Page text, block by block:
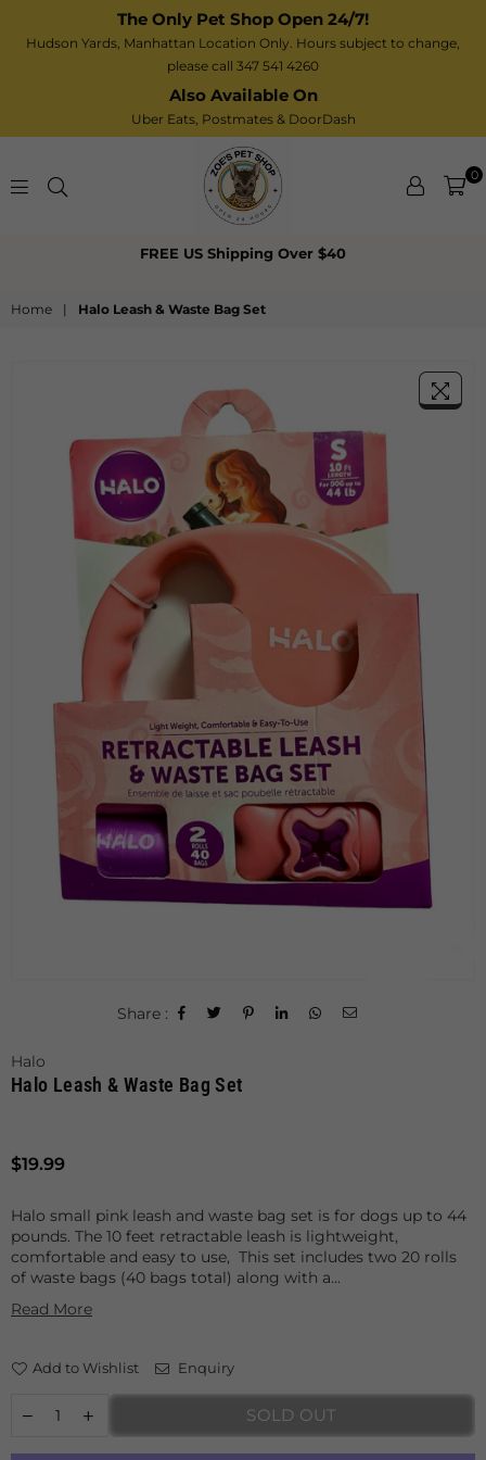
The Only Pet Shop Open 24/7!
Hudson Yards, Manhattan Location Only. Hours subject to change,
please call 347 541 4260
Also Available On
Uber Eats, Postmates & DoorDash
Zoe’s
Shop
0
FREE US Shipping Over $40
Home | Halo Leash & Waste Bag Set
Share :
Halo
Halo Leash & Waste Bag Set
Regular
$19.99
Halo small pink leash and waste bag set is for dogs up to 44
pounds. The 10 feet retractable leash is lightweight,
comfortable and easy to use, This set includes two 20 rolls
of waste bags (40 bags total) along with a...
Read More
Add to Wishlist Enquiry
SOLD OUT